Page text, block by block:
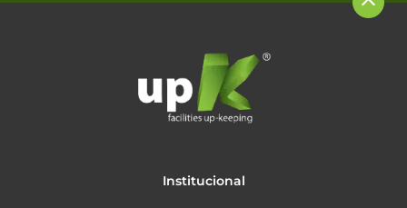
Institucional